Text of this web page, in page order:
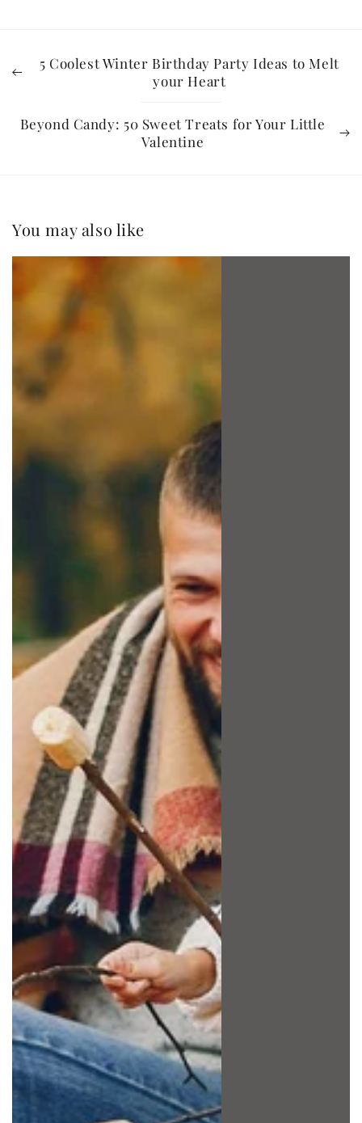
5 Coolest Winter Birthday Party Ideas to Melt
your Heart
Beyond Candy: 50 Sweet Treats for Your Little
Valentine
You may also like